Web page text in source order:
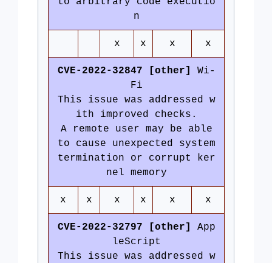
n
x x x x
CVE-2022-32847 [other]
Wi-
Fi
This issue was addressed w
ith improved checks.
A remote user may be able
to cause unexpected system
termination or corrupt ker
nel memory
x x x x x x
CVE-2022-32797 [other]
App
leScript
This issue was addressed w